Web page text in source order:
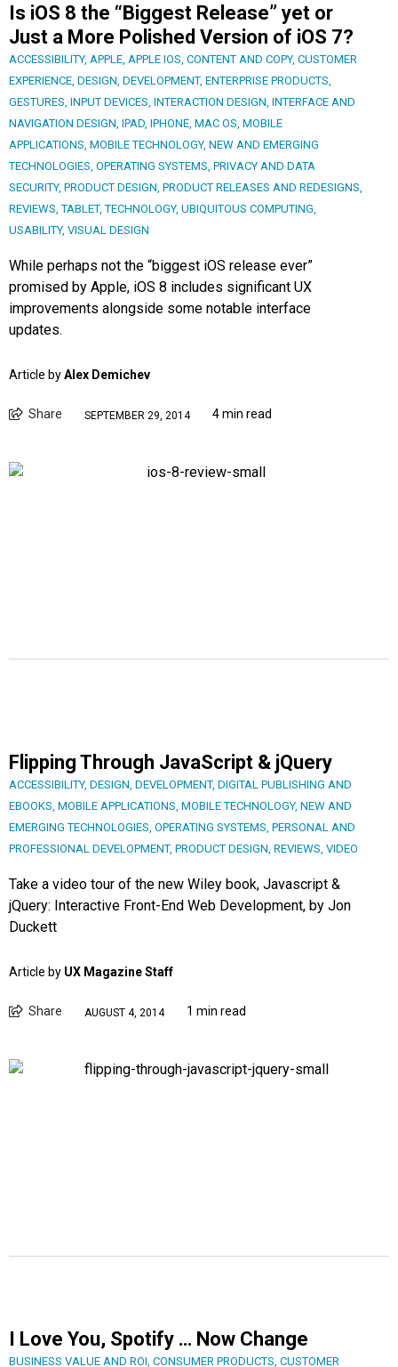
Is iOS 8 the “Biggest Release” yet or
Just a More Polished Version of iOS 7?
ACCESSIBILITY, APPLE, APPLE IOS, CONTENT AND COPY, CUSTOMER
EXPERIENCE, DESIGN, DEVELOPMENT, ENTERPRISE PRODUCTS,
GESTURES, INPUT DEVICES, INTERACTION DESIGN, INTERFACE AND
NAVIGATION DESIGN, IPAD, IPHONE, MAC OS, MOBILE
APPLICATIONS, MOBILE TECHNOLOGY, NEW AND EMERGING
TECHNOLOGIES, OPERATING SYSTEMS, PRIVACY AND DATA
SECURITY, PRODUCT DESIGN, PRODUCT RELEASES AND REDESIGNS,
REVIEWS,TABLET,TECHNOLOGY, UBIQUITOUS COMPUTING,
USABILITY, VISUAL DESIGN
While perhaps not the “biggest iOS release ever”
promised by Apple, iOS 8 includes significant UX
improvements alongside some notable interface
updates.
Article byAlex Demichev
Share SEPTEMBER 29, 2014 4 min read
Flipping Through JavaScript & jQuery
ACCESSIBILITY, DESIGN, DEVELOPMENT, DIGITAL PUBLISHING AND
EBOOKS, MOBILE APPLICATIONS, MOBILE TECHNOLOGY, NEW AND
EMERGING TECHNOLOGIES, OPERATING SYSTEMS, PERSONAL AND
PROFESSIONAL DEVELOPMENT, PRODUCT DESIGN, REVIEWS, VIDEO
Take a video tour of the new Wiley book, Javascript &
jQuery: Interactive Front-End Web Development, by Jon
Duckett
Article by UX Magazine Staff
Share AUGUST 4, 2014 1 min read
I Love You, Spotify … Now Change
BUSINESS VALUE AND ROI CONSUMER PRODUCTS CUSTOMER